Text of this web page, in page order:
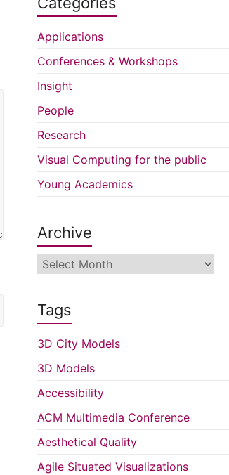
Applications
Conferences & Workshops
Insight
People
Research
Visual Computing for the public
Young Academics
Archive
Archive
Tags
3D City Models
3D Models
Accessibility
ACM Multimedia Conference
Aesthetical Quality
Agile Situated Visualizations